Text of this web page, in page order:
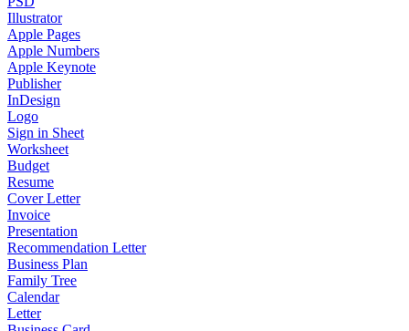
Illustrator
Apple Pages
Apple Numbers
Apple Keynote
Publisher
InDesign
Logo
Sign in Sheet
Worksheet
Budget
Resume
Cover Letter
Invoice
Presentation
Recommendation Letter
Business Plan
Family Tree
Calendar
Letter